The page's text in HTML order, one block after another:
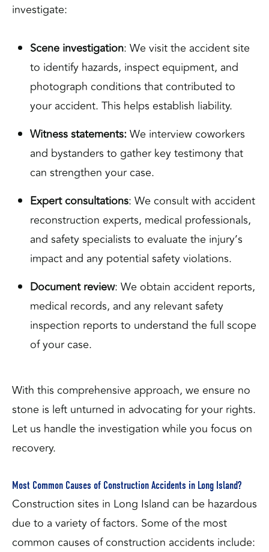
investigate:
Scene investigation: We visit the accident site
to identify hazards, inspect equipment, and
photograph conditions that contributed to
your accident. This helps establish liability.
Witness statements:We interview coworkers
and bystanders to gather key testimony that
can strengthen your case.
Expert consultations: We consult with accident
reconstruction experts, medical professionals,
and safety specialists to evaluate the injury’s
impact and any potential safety violations.
Document review: We obtain accident reports,
medical records, and any relevant safety
inspection reports to understand the full scope
of your case.
With this comprehensive approach, we ensure no
stone is left unturned in advocating for your rights.
Let us handle the investigation while you focus on
recovery.
Most Common Causes of Construction Accidents in Long Island?
Construction sites in Long Island can be hazardous
due to a variety of factors. Some of the most
common causes of construction accidents include: